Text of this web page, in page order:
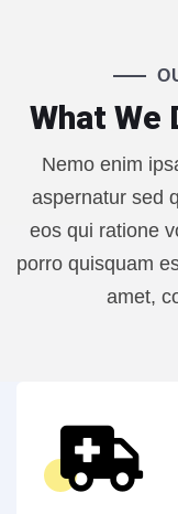
What We
Nemo enim
aspernatur sed
eos qui ratione
porro quisquam
amet,